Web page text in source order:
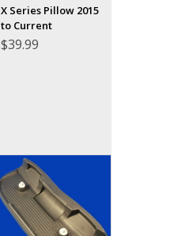
X Series Pillow 2015
to Current
$39.99